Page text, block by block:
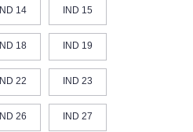
IND 14 IND 15
IND 18 IND 19
IND 22 IND 23
IND 26 IND 27